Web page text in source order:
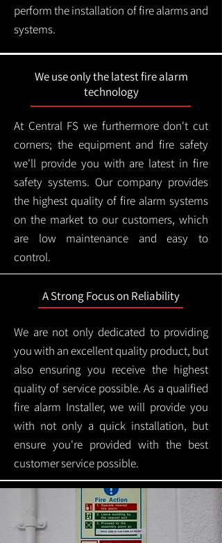
perform the installation of fire alarms and
systems.
We use only the latest fire alarm
technology
At Central FS we furthermore don't cut
corners; the equipment and fire safety
we'll provide you with are latest in fire
safety systems. Our company provides
the highest quality of fire alarm systems
on the market to our customers, which
are low maintenance and easy to
control.
A Strong Focus on Reliability
We are not only dedicated to providing
you with an excellent quality product, but
also ensuring you receive the highest
quality of service possible. As a qualified
fire alarm Installer, we will provide you
with not only a quick installation, but
ensure you're provided with the best
customer service possible.